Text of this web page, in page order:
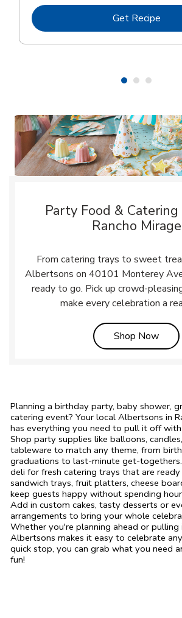
Get RecipeLink
Party Food & Catering
Rancho Mirage
From catering trays to sweet
Albertsons on 40101 Monterey
ready to go. Pick up crowd-
make every celebration a
Shop NowLink
Planning a birthday party, baby shower,
catering event? Your local Albertsons in
has everything you need to pull it off
Shop party supplies like balloons,
tableware to match any theme, from
graduations to last-minute get-
deli for fresh catering trays that are ready
sandwich trays, fruit platters, cheese
keep guests happy without spending
Add in custom cakes, tasty desserts or
arrangements to bring your whole
Whether you're planning ahead or
Albertsons makes it easy to celebrate
quick stop, you can grab what you need
fun!